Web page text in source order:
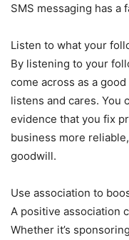
SMS messaging has a
Listen to what your
By listening to your
come across as a
listens and cares. You
evidence that you fix
business more
goodwill.
Use association to
A positive association
Whether it’s